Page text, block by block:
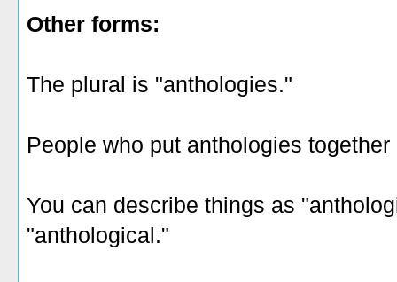
Other forms:
The plural is "anthologies."
People who put anthologies
You can describe things as
"anthological."